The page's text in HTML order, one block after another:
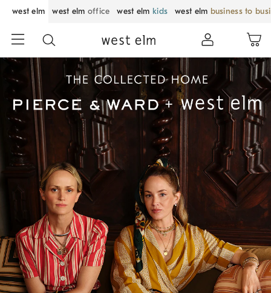
west elm west elm office west elm kids west elm business to